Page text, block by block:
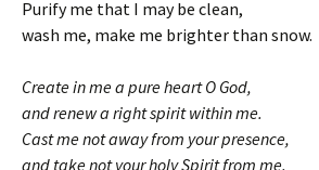
Purify me that I may be clean,
wash me, make me brighter than snow.
Create in me a pure heart O God,
and renew a right spirit within me.
Cast me not away from your presence,
and take not your holy Spirit from me.